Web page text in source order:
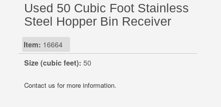
Used 50 Cubic Foot Stainless
Steel Hopper Bin Receiver
Item: 16664
Size (cubic feet): 50
Contact us for more information.